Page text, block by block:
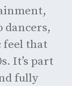
dancers,
feel that
It’s part
fully